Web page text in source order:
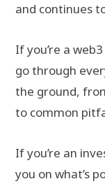
and continues
If you’re a
go through
the ground,
to common
If you’re an
you on what’s